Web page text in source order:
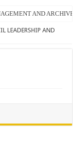
AND
LEADERSHIP AND